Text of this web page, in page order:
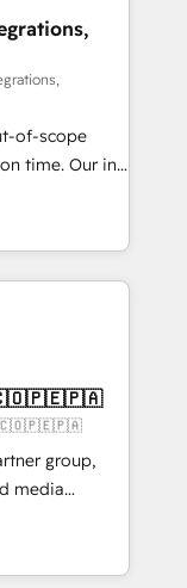
🔹
tech stack
We are
reinforcing
At
on the
of-scope
Our in-
experts,
all
CRMs
CS: Clients
visitors for a
conversion
Award 🏆
AVA Digital
CRM
group,
media
Born in Chile,
reach to